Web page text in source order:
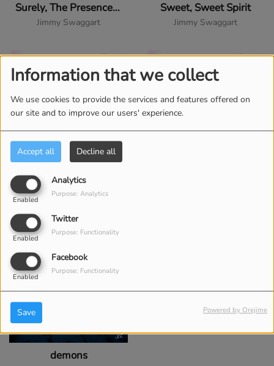
Information that we collect
We use cookies to provide the services and features offered on
our site and to improve our users' experience.
Accept all Decline all
Analytics
Enabled
Purpose: Analytics
Twitter
Enabled
Purpose: Functionality
Facebook
Enabled
Purpose: Functionality
Save Powered by Orejime
Surely, The Presence of the Lord Is in This Place
Jimmy Swaggart
Sweet, Sweet Spirit
Jimmy Swaggart
There Is a River
Jimmy Swaggart
demons